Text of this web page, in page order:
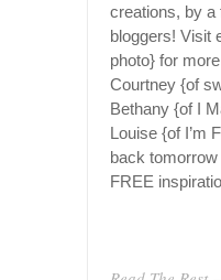
creations, by a
bloggers! Visit
photo} for
Courtney {of
Bethany {of I
Louise {of I’m
back
FREE